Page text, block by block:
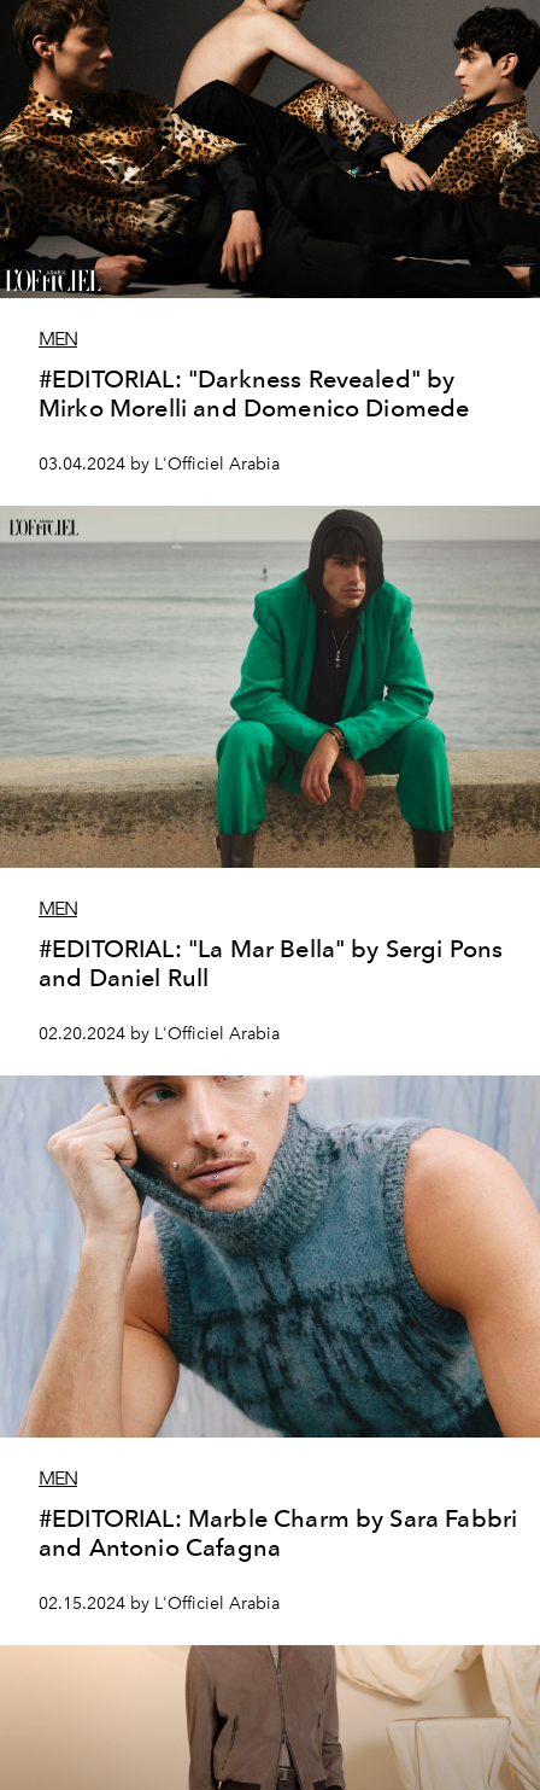
MEN
#EDITORIAL: "Darkness Revealed" by
Mirko Morelli and Domenico Diomede
03.04.2024 by L'Officiel Arabia
MEN
#EDITORIAL: "La Mar Bella" by Sergi Pons
and Daniel Rull
02.20.2024 by L'Officiel Arabia
MEN
#EDITORIAL: Marble Charm by Sara Fabbri
and Antonio Cafagna
02.15.2024 by L'Officiel Arabia